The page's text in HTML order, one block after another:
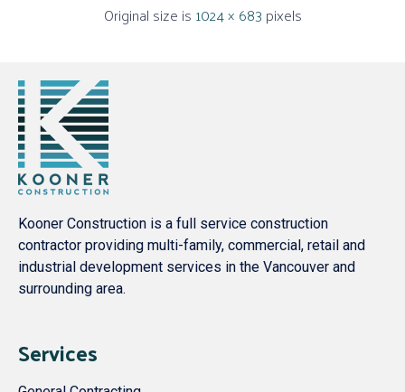
Original size is 1024 × 683 pixels
Kooner Construction is a full service construction
contractor providing multi-family, commercial, retail and
industrial development services in the Vancouver and
surrounding area.
Services